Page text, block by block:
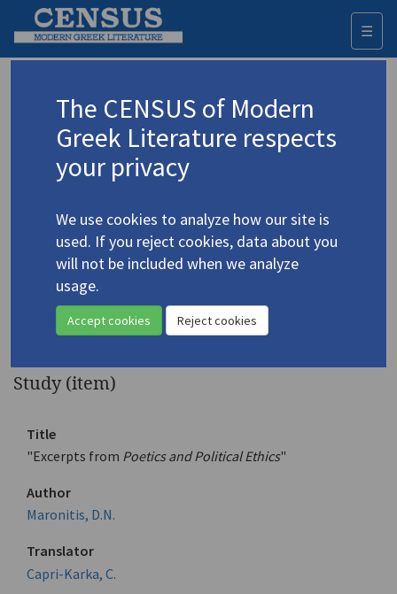
☰
Advanced search Search history
◀ Result list
Authors 19th-21st centuries
Patrikios, Titos/Πατρίκιος, Τίτος
1928)
"Excerpts fromPoetics and
Political Ethics"
Study (item)
Title
"Excerpts from Poetics and Political Ethics"
Author
Maronitis, D.N.
Translator
Capri-Karka, C.
The CENSUS of Modern
Greek Literature respects
your privacy
We use cookies to analyze how our site is
used. If you reject cookies, data about you
will not be included when we analyze
usage.
Accept cookies Reject cookies